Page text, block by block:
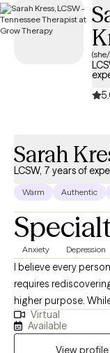
—and focus areas
challenges. Each
accepting new
days, making it
while staying within
Sarah
LCSW, 7 years of
Warm Authentic
Anxiety Depression
I believe every
requires
higher purpose.
universal
understanding who
Virtual
Available
View profile